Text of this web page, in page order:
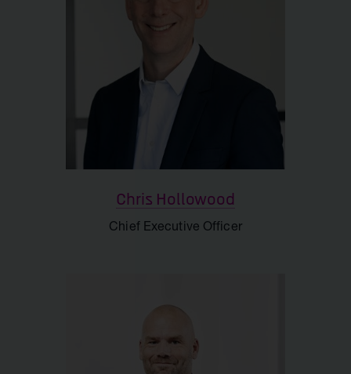
HR
Launch team
Finance
IR and Corporate Affairs
Support
Chris Hollowood
Chief Executive Officer